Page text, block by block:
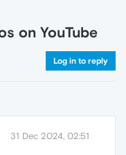
on YouTube
Log in to reply
31 Dec 2024, 02:51